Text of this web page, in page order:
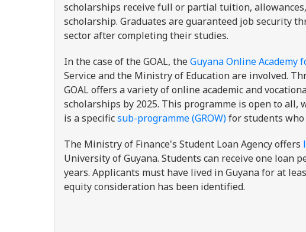
scholarships receive full or partial tuition,
scholarship. Graduates are guaranteed job security
sector after completing their studies.
In the case of the GOAL, theGuyana Online Academy
Service and the Ministry of Education are involved.
GOAL offers a variety of online academic and
scholarships by 2025. This programme is open to
is a specificsub-programme (GROW)for students who
The Ministry of Finance's Student Loan Agency offers
University of Guyana. Students can receive one loan
years. Applicants must have lived in Guyana for at
equity consideration has been identified.